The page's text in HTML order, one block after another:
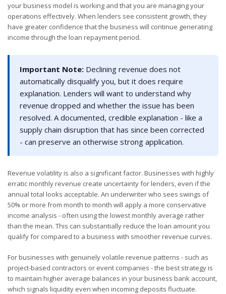
your business model is working and that you are managing your
operations effectively. When lenders see consistent growth, they
have greater confidence that the business will continue generating
income through the loan repayment period.
Important Note: Declining revenue does not
automatically disqualify you, but it does require
explanation. Lenders will want to understand why
revenue dropped and whether the issue has been
resolved. A documented, credible explanation - like a
supply chain disruption that has since been corrected
- can preserve an otherwise strong application.
Revenue volatility is also a significant factor. Businesses with highly
erratic monthly revenue create uncertainty for lenders, even if the
annual total looks acceptable. An underwriter who sees swings of
50% or more from month to month will apply a more conservative
income analysis - often using the lowest monthly average rather
than the mean. This can substantially reduce the loan amount you
qualify for compared to a business with smoother revenue curves.
For businesses with genuinely volatile revenue patterns - such as
project-based contractors or event companies - the best strategy is
to maintain higher average balances in your business bank account,
which signals liquidity even when incoming deposits fluctuate.